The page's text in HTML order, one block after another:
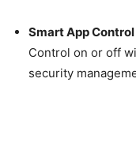
Smart App Control
Control on or off
security